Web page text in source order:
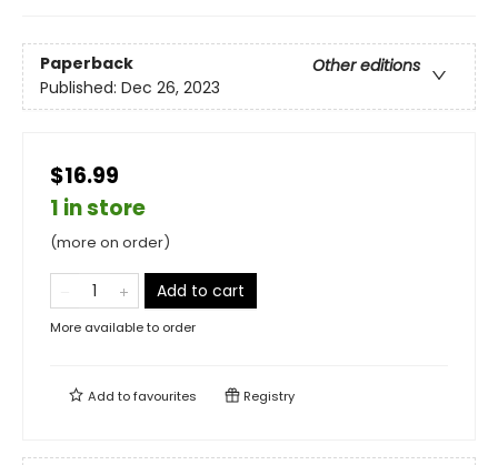
Paperback
Other editions
Published: Dec 26, 2023
$16.99
1 in store
(more on order)
Add to cart
More available to order
Add tofavourites Registry